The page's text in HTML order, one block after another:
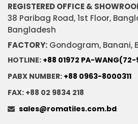
REGISTERED OFFICE &
38 Paribag Road, 1st Floor,
Bangladesh
FACTORY: Gondogram, Banani,
HOTLINE: +88 01972 PA-
PABX NUMBER: +88 0963-8000311
FAX: +88 02 9834 218
sales@romatiles.com.bd